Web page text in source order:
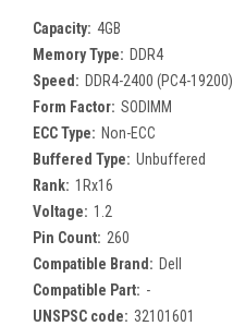
Capacity: 4GB
Memory Type: DDR4
Speed: DDR4-2400 (PC4-19200)
Form Factor: SODIMM
ECC Type: Non-ECC
Buffered Type: Unbuffered
Rank: 1Rx16
Voltage: 1.2
Pin Count: 260
Compatible Brand: Dell
Compatible Part: -
UNSPSC code: 32101601